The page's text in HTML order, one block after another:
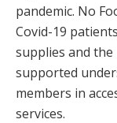
pandemic. No
Covid-19
supplies and
supported
members in
services.